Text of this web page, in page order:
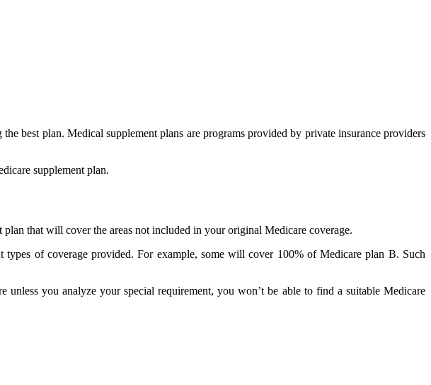
best plan. Medical supplement plans are programs provided by private insurance providers
supplement plan.
that will cover the areas not included in your original Medicare coverage.
of coverage provided. For example, some will cover 100% of Medicare plan B. Such
you analyze your special requirement, you won’t be able to find a suitable Medicare